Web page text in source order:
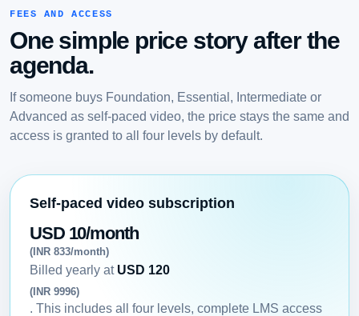
FEES AND ACCESS
One simple price story after the
agenda.
If someone buys Foundation, Essential, Intermediate or
Advanced as self-paced video, the price stays the same and
access is granted to all four levels by default.
Self-paced video subscription
USD 10/month
(INR 833/month)
Billed yearly at USD 120
(INR 9996)
. This includes all four levels, complete LMS access